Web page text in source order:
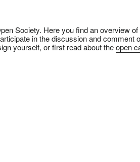
Society. Here you find an overview
in the discussion and comment
yourself, or first read about theopen